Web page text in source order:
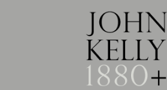
Skip
to
navigation
Skip
to
content